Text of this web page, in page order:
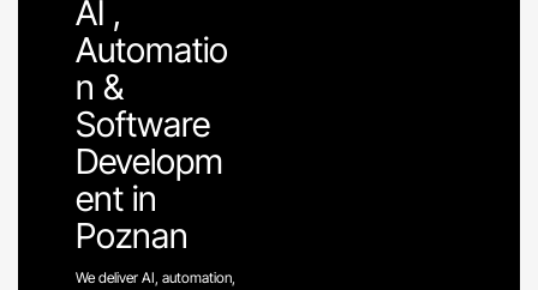
AI ,
Automatio
n &
Software
Developm
ent in
Poznan
We deliver AI, automation,